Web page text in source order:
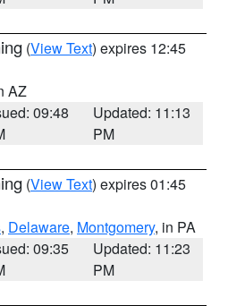
(View Text) expires 12:45
AZ
09:48
Updated: 11:13
PM
(View Text) expires 01:45
, Delaware, Montgomery, in PA
09:35
Updated: 11:23
PM